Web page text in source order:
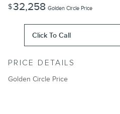
$32,258 Golden Circle Price
Click To Call
PRICE DETAILS
Golden Circle Price